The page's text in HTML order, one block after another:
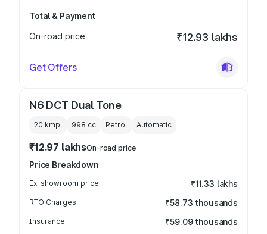
Total & Payment
On-road price
₹12.93 lakhs
Get Offers
N6 DCT Dual Tone
20 kmpl 998 cc Petrol Automatic
₹12.97 lakhsOn-road price
Price Breakdown
Ex-showroom price ₹11.33 lakhs
RTO Charges ₹58.73 thousands
Insurance ₹59.09 thousands